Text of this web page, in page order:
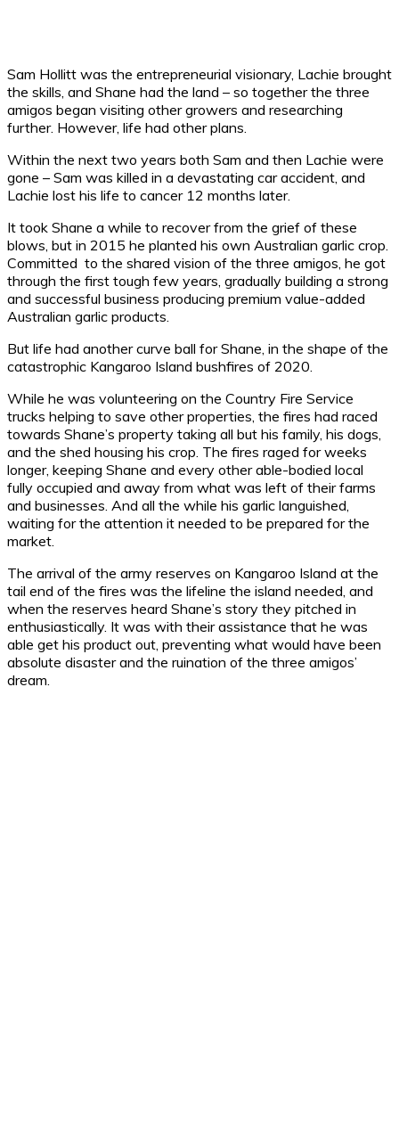
Sam Hollitt was the entrepreneurial visionary, Lachie brought
the skills, and Shane had the land – so together the three
amigos began visiting other growers and researching
further. However, life had other plans.
Within the next two years both Sam and then Lachie were
gone – Sam was killed in a devastating car accident, and
Lachie lost his life to cancer 12 months later.
It took Shane a while to recover from the grief of these
blows, but in 2015 he planted his own Australian garlic crop.
Committed to the shared vision of the three amigos, he got
through the first tough few years, gradually building a strong
and successful business producing premium value-added
Australian garlic products.
But life had another curve ball for Shane, in the shape of the
catastrophic Kangaroo Island bushfires of 2020.
While he was volunteering on the Country Fire Service
trucks helping to save other properties, the fires had raced
towards Shane’s property taking all but his family, his dogs,
and the shed housing his crop. The fires raged for weeks
longer, keeping Shane and every other able-bodied local
fully occupied and away from what was left of their farms
and businesses. And all the while his garlic languished,
waiting for the attention it needed to be prepared for the
market.
The arrival of the army reserves on Kangaroo Island at the
tail end of the fires was the lifeline the island needed, and
when the reserves heard Shane’s story they pitched in
enthusiastically. It was with their assistance that he was
able get his product out, preventing what would have been
absolute disaster and the ruination of the three amigos’
dream.